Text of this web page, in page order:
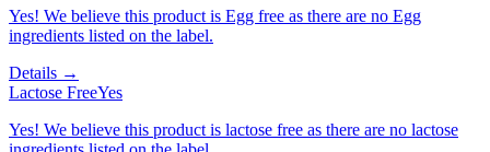
Yes! We believe this product is Egg free as there are no Egg
ingredients listed on the label.
Details →
Lactose FreeYes
Yes! We believe this product is lactose free as there are no lactose